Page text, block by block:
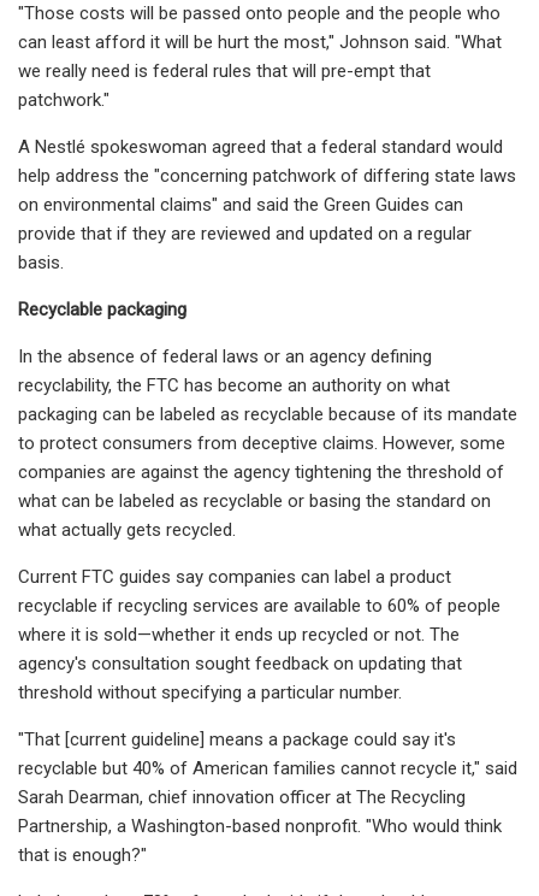
"Those costs will be passed onto people and the people who
can least afford it will be hurt the most," Johnson said. "What
we really need is federal rules that will pre-empt that
patchwork."
A Nestlé spokeswoman agreed that a federal standard would
help address the "concerning patchwork of differing state laws
on environmental claims" and said the Green Guides can
provide that if they are reviewed and updated on a regular
basis.
Recyclable packaging
In the absence of federal laws or an agency defining
recyclability, the FTC has become an authority on what
packaging can be labeled as recyclable because of its mandate
to protect consumers from deceptive claims. However, some
companies are against the agency tightening the threshold of
what can be labeled as recyclable or basing the standard on
what actually gets recycled.
Current FTC guides say companies can label a product
recyclable if recycling services are available to 60% of people
where it is sold—whether it ends up recycled or not. The
agency's consultation sought feedback on updating that
threshold without specifying a particular number.
"That [current guideline] means a package could say it's
recyclable but 40% of American families cannot recycle it," said
Sarah Dearman, chief innovation officer at The Recycling
Partnership, a Washington-based nonprofit. "Who would think
that is enough?"